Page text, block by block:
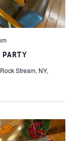
PARTY
Stream, NY,